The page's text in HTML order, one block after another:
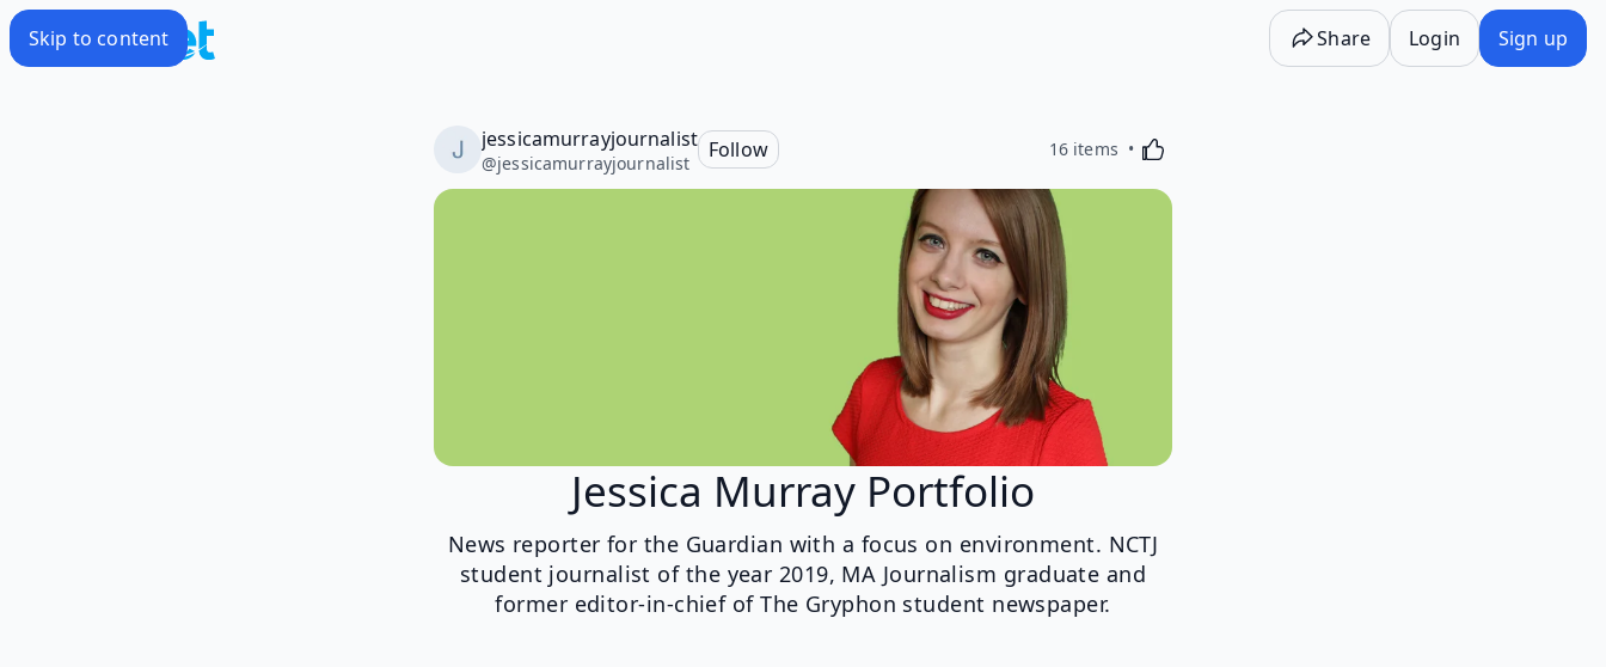
Skip to content Share Login Sign up
jessicamurrayjournalist
@jessicamurrayjournalist
Follow 16 items Activating this element will cause content on the
Jessica Murray Portfolio
News reporter for the Guardian with a focus on environment. NCTJ
student journalist of the year 2019, MA Journalism graduate and
former editor-in-chief of The Gryphon student newspaper.